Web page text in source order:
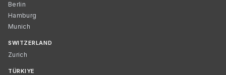
Berlin
Hamburg
Munich
SWITZERLAND
Zurich
TÜRKIYE